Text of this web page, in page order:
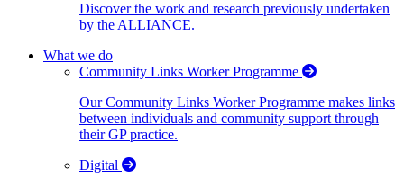
Discover the work and research previously undertaken
by the ALLIANCE.
What we do
Community Links Worker Programme
Our Community Links Worker Programme makes links
between individuals and community support through
their GP practice.
Digital